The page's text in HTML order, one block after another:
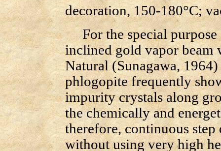
decoration, 150-180°C;
For the special purpose
inclined gold vapor beam
Natural (Sunagawa,
phlogopite frequently
impurity crystals along
the chemically and
therefore, continuous
without using very high